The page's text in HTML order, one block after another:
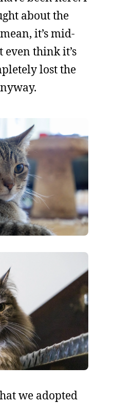
about the
it’s mid-
even think it’s
lost the
we adopted